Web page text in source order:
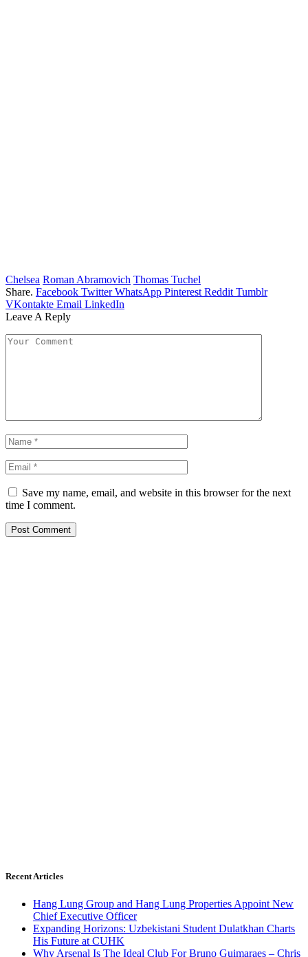
Chelsea Roman Abramovich Thomas Tuchel
Share. Facebook Twitter WhatsApp Pinterest Reddit Tumblr
VKontakte Email LinkedIn
Leave A Reply
Save my name, email, and website in this browser for the next
time I comment.
Recent Articles
Hang Lung Group and Hang Lung Properties Appoint New
Chief Executive Officer
Expanding Horizons: Uzbekistani Student Dulatkhan Charts
His Future at CUHK
Why Arsenal Is The Ideal Club For Bruno Guimaraes – Chris